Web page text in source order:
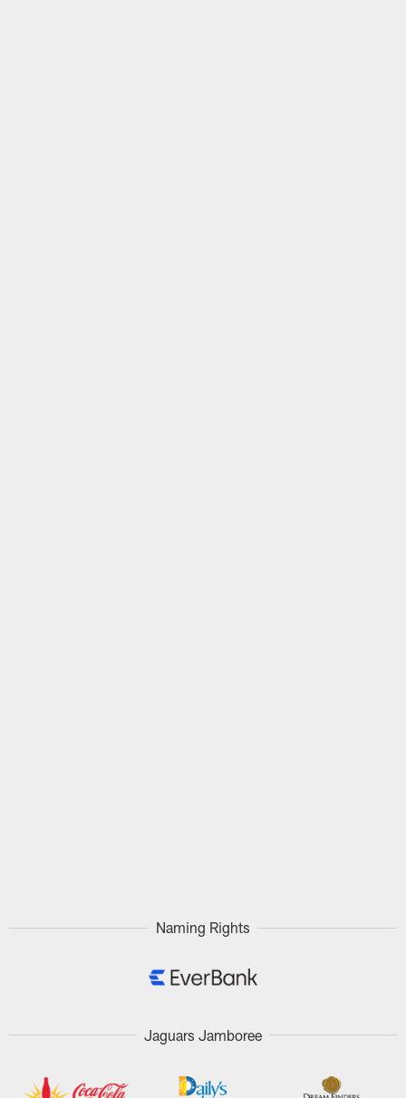
Naming Rights
Jaguars Jamboree